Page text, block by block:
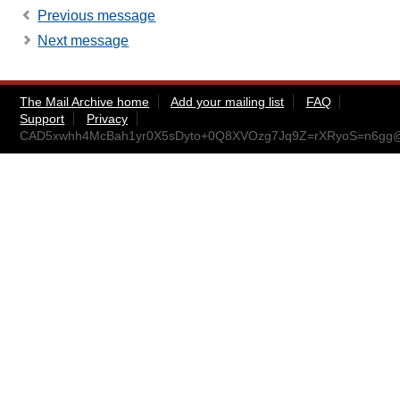
Previous message
Next message
The Mail Archive home Add your mailing list
FAQ
Support
Privacy